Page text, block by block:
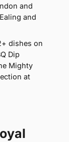
and
and
dishes on
Dip
Mighty
at